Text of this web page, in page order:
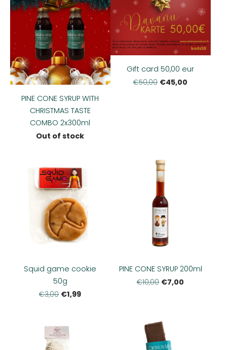
PINE CONE SYRUP WITH
CHRISTMAS TASTE
COMBO 2x300ml
Out of stock
Gift card 50,00 eur
€50,00 €45,00
Squid game cookie
50g
€3,00 €1,99
PINE CONE SYRUP 200ml
€10,00 €7,00